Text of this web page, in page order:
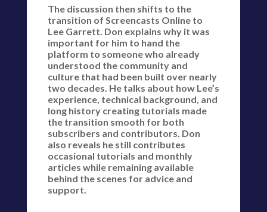
The discussion then shifts to the
transition of Screencasts Online to
Lee Garrett. Don explains why it was
important for him to hand the
platform to someone who already
understood the community and
culture that had been built over nearly
two decades. He talks about how Lee’s
experience, technical background, and
long history creating tutorials made
the transition smooth for both
subscribers and contributors. Don
also reveals he still contributes
occasional tutorials and monthly
articles while remaining available
behind the scenes for advice and
support.